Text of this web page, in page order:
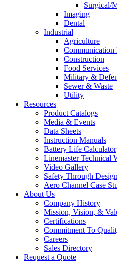
Surgical/
Imaging
Dental
Industrial
Agriculture
Communication
Construction
Food Services
Military &
Sewer & Waste
Utility
Resources
Product Catalogs
Media & Events
Data Sheets
Instruction Manuals
Battery Life Calculator
Linemaster Technical
Video Gallery
Safety Through Design
Aero Channel Case
About Us
Company History
Mission, Vision, &
Certifications
Commitment To
Careers
Sales Directory
Request a Quote